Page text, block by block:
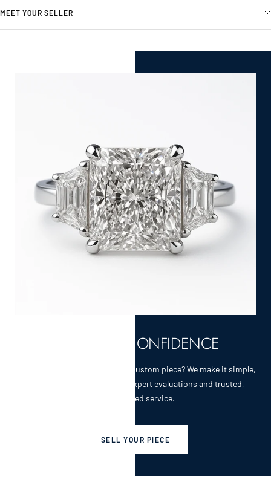
MEET YOUR SELLER
SELL WITH CONFIDENCE
Selling a cherished heirloom or custom piece? We make it simple,
secure, and rewarding with expert evaluations and trusted,
personalized service.
SELL YOUR PIECE